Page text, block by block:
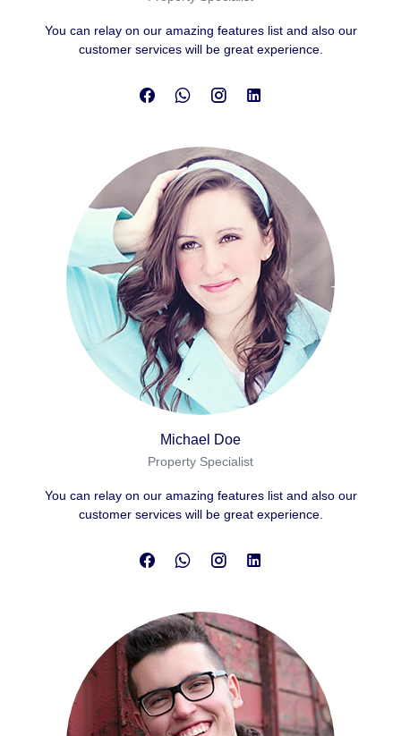
You can relay on our amazing features list and also our
customer services will be great experience.
Michael Doe
Property Specialist
You can relay on our amazing features list and also our
customer services will be great experience.